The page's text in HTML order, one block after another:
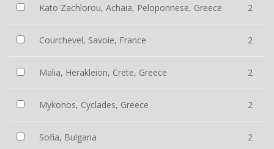
Kato Zachlorou, Achaia, Peloponnese, Greece 2
Courchevel, Savoie, France 2
Malia, Herakleion, Crete, Greece 2
Mykonos, Cyclades, Greece 2
Sofia, Bulgaria 2